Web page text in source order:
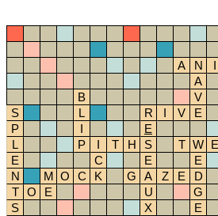
A
N I
A
B
V
S
L R I V E
P
I E
L
P I T H S T W E
E
C E E
N
M O C K G A Z E D
T
O E U G
S
X E